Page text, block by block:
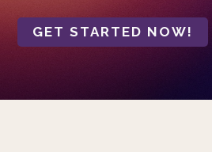
GET STARTED NOW!